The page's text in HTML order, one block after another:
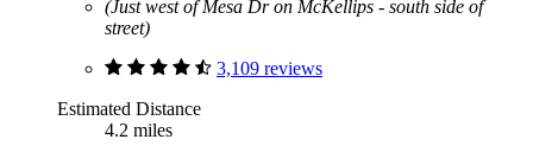
(Just west of Mesa Dr on McKellips - south side of
street)
3,109 reviews
Estimated Distance
4.2 miles